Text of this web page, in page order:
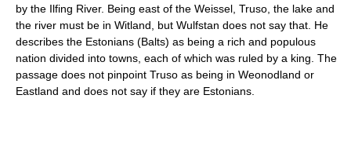
by the Ilfing River. Being east of the Weissel, Truso, the lake and
the river must be in Witland, but Wulfstan does not say that. He
describes the Estonians (Balts) as being a rich and populous
nation divided into towns, each of which was ruled by a king. The
passage does not pinpoint Truso as being in Weonodland or
Eastland and does not say if they are Estonians.